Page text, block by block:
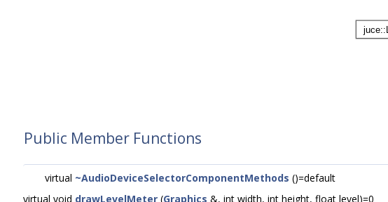
Public Member Functions
virtual ~AudioDeviceSelectorComponentMethods ()=default
virtual void drawLevelMeter (Graphics &, int width, int height, float level)=0